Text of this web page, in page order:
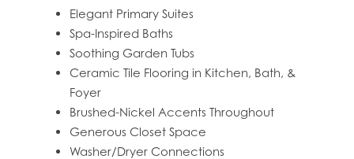
PET FRIENDLY
GALLERY
LOCATION
Elegant Primary Suites
Spa-Inspired Baths
Soothing Garden Tubs
Ceramic Tile Flooring in Kitchen, Bath, &
Foyer
Brushed-Nickel Accents Throughout
Generous Closet Space
Washer/Dryer Connections